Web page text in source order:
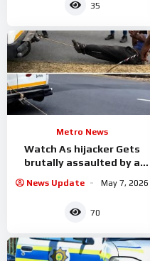
35
Metro News
Watch As hijacker Gets
brutally assaulted by a
News Update May 7, 2026
70